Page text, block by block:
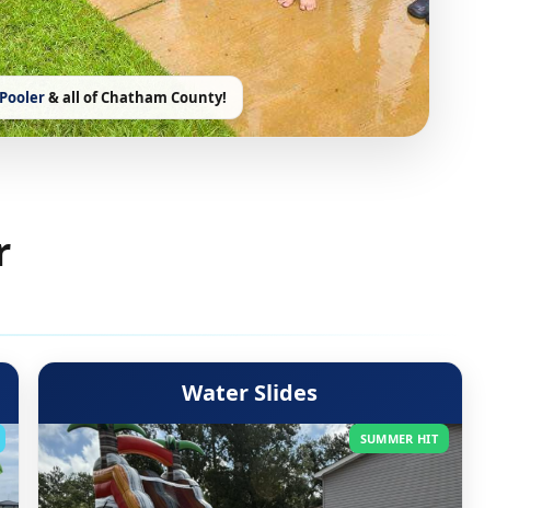
Pooler& all of Chatham County!
Water Slides
SUMMER HIT